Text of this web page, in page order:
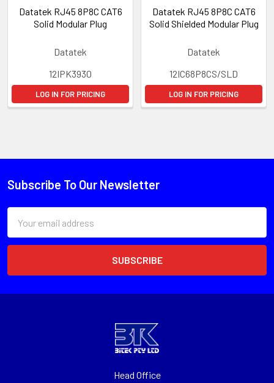
Datatek RJ45 8P8C CAT6
Solid Modular Plug
Datatek
12IPK3930
LOG IN FOR PRICING
Datatek RJ45 8P8C CAT6
Solid Shielded Modular Plug
Datatek
12IC68P8CS/SLD
LOG IN FOR PRICING
Subscribe To Our Newsletter
Address
Head Office